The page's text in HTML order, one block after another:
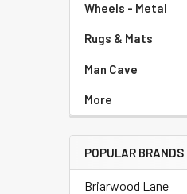
Wheels - Metal
Rugs & Mats
Man Cave
More
POPULAR BRANDS
Briarwood Lane